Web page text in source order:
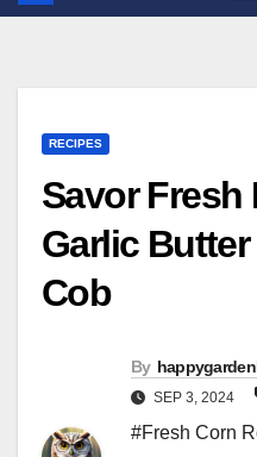
RECIPES
Savor Fresh
Garlic
Cob
By
SEP 3, 2024
#Fresh Corn